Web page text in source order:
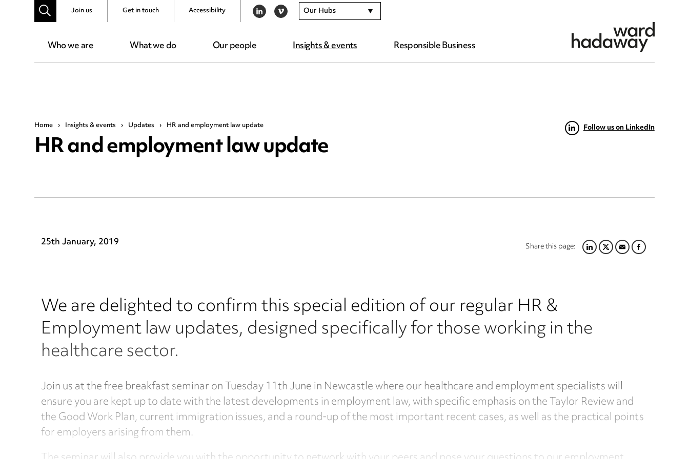
Who we are What we do Our people Insights & events Responsible Business
Join us Get in touch Accessibility LINKEDIN
VIMEO Our Hubs
Home › Insights & events › Updates › HR and employment law update
HR and employment law update Follow us on LinkedIn
Share this page:LINKEDIN
TWITTER
EMAILFACEBOOK
25th January, 2019
We are delighted to confirm this special edition of our regular HR &
Employment law updates, designed specifically for those working in the
healthcare sector.
Join us at the free breakfast seminar on Tuesday 11th June in Newcastle where our healthcare and employment specialists will
ensure you are kept up to date with the latest developments in employment law, with specific emphasis on the Taylor Review and
the Good Work Plan, current immigration issues, and a round-up of the most important recent cases, as well as the practical points
for employers arising from them.